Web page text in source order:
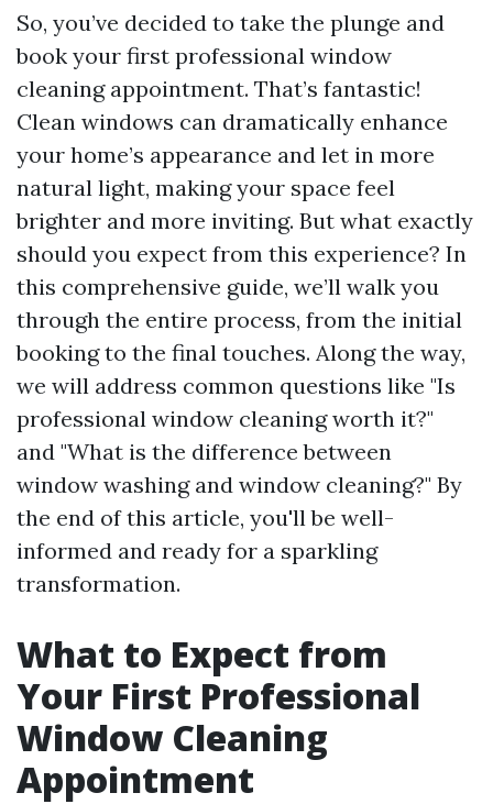
So, you’ve decided to take the plunge and
book your first professional window
cleaning appointment. That’s fantastic!
Clean windows can dramatically enhance
your home’s appearance and let in more
natural light, making your space feel
brighter and more inviting. But what exactly
should you expect from this experience? In
this comprehensive guide, we’ll walk you
through the entire process, from the initial
booking to the final touches. Along the way,
we will address common questions like "Is
professional window cleaning worth it?"
and "What is the difference between
window washing and window cleaning?" By
the end of this article, you'll be well-
informed and ready for a sparkling
transformation.
What to Expect from
Your First Professional
Window Cleaning
Appointment